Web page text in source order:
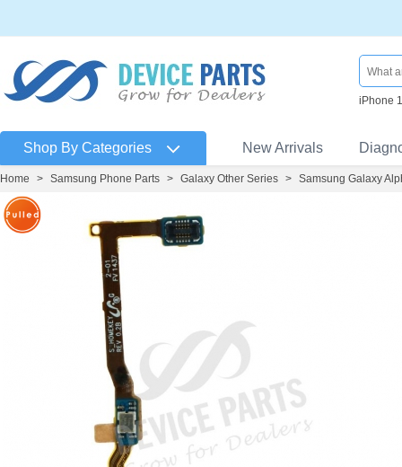
iPhone
Shop By Categories New Arrivals
Home > Samsung Phone Parts > Galaxy Other Series > Samsung Galaxy